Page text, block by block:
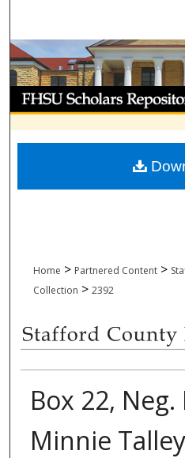
Browse
My
Digital
Home > Partnered Content >
Collection > 2392
Box 22,
Minnie Talley